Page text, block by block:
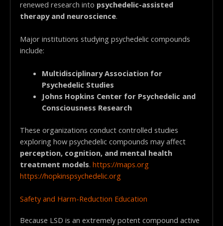
renewed research into psychedelic-assisted
therapy and neuroscience.
Major institutions studying psychedelic compounds
include:
Multidisciplinary Association for
Psychedelic Studies
Johns Hopkins Center for Psychedelic and
Consciousness Research
These organizations conduct controlled studies
exploring how psychedelic compounds may affect
perception, cognition, and mental health
treatment models. https://maps.org
https://hopkinspsychedelic.org
Safety and Harm-Reduction Education
Because LSD is an extremely potent compound active